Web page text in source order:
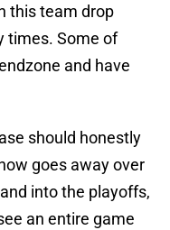
this team drop
times. Some of
and have
should honestly
goes away over
into the playoffs,
an entire game